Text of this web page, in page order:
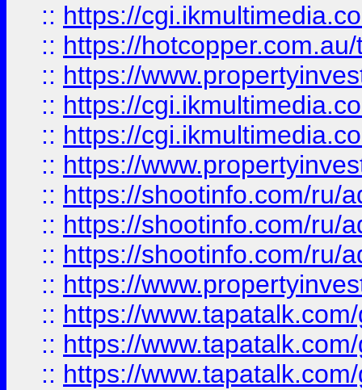
:: https://
:: https://
:: https://
:: https://
:: https://
:: https://
:: https://shootinfo.com/ru/
:: https://shootinfo.com/ru/
:: https://shootinfo.com/ru/
:: https://
:: https://
:: https://
:: https://